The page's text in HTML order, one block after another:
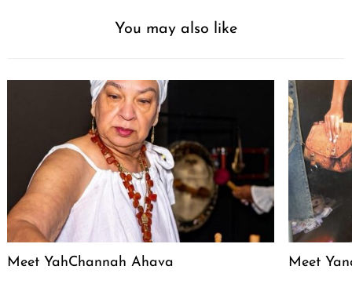
You may also like
Meet YahChannah Ahava Meet